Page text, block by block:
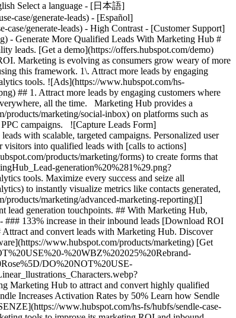
Select a language - [日本語]
case/generate-leads) - [Español]
case/generate-leads) - High Contrast - [Customer Support]
leads. Watch Spocket story use case video ## Related Resources ![](https://www.hubspot.com/hs-fs/hubfs/DO%20NOT%20USE%20-%20WBZ%202025%20Rebrand-%20contact%20Teenie%20Rose%20for%20usage/DO%20NOT%20USE-%202025%20Rebrand%20Feature%20B%20%5Bcontact%20Teenie%20Rose%5D/DO%20NOT%20USE-%20Related%20Resources%20Pictograms-%20contact%20Teenie%20Rose%20for%20usage/HS_Pictograms_Pipeline.webp?width=110&height=110&name=HS_Pictograms_Pipeline.webp) ### Everything You Need to Know About Marketing Qualified Leads Learn everything you need to know about marketing qualified leads and how to create your own MQL criteria. [Read about MQLsin our blog post](https://blog.hubspot.com/marketing/definition-marketing-qualified-lead-mql-under-100-sr) ![](https://www.hubspot.com/hubfs/DO%20NOT%20USE%20-%20WBZ%202025%20Rebrand-%20contact%20Teenie%20Rose%20for%20usage/DO%20NOT%20USE-%202025%20Rebrand%20Feature%20B%20%5Bcontact%20Teenie%20Rose%5D/DO%20NOT%20USE-%20Related%20Resources%20Pictograms-%20contact%20Teenie%20Rose%20for%20usage/HS_Pictograms_Leads%20Management.svg) ### 10 Expert Tips to Improve Lead Quality Create quality leads that convert. Get started with 10 tips for improving lead quality and three reasons why you're getting bad leads. [Read about leads](https://blog.hubspot.com/blog/tabid/6307/bid/6195/5-steps-to-unsuckify-your-leads.aspx) ![](https://www.hubspot.com/hubfs/DO%20NOT%20USE%20-%20WBZ%202025%20Rebrand-%20contact%20Teenie%20Rose%20for%20usage/DO%20NOT%20USE-%202025%20Rebrand%20Feature%20B%20%5Bcontact%20Teenie%20Rose%5D/DO%20NOT%20USE-%20Related%20Resources%20Pictograms-%20contact%20Teenie%20Rose%20for%20usage/HS_Pictograms_Generate%20Leads.svg) ### Audience Targeting: What It Is and Why You Need It Explore what audience targeting is, and how you can use it in your own marketing strategy. [Read about targeting](https://blog.hubspot.com/marketing/audience-targeting-blog) ## Attract and Convert Your Leads Get a demo or get started with our free version of Marketing Hub to attract and convert highly-qualified leads today. [Get a demo of Marketing Hub marketing automation software](https://offers.hubspot.com/demo) [Get started free with Marketing Hub marketing automation software](https://app.hubspot.com/signup-hubspot/marketing) ![](https://www.hubspot.com/hs-fs/hubfs/CSOL/module-assets/hubspot-2025/cta-content-block/_cta_contentblock_headshots_headshot_3.png?width=380&name=_cta_contentblock_headshots_headshot_3.png) ## Explore other use cases ### Create campaigns efficiently with automation and AI Engage leads and customers effectively with AI-powered marketing tools for targeted messaging, coordinated campaigns, and journey tracking. [Save time](https://www.hubspot.com/use-case/automate-marketing) ### Reach and engage sales prospects Find innovative tools and strategies that can help you stand out from the noise, reach sales prospects, and nurture revenue-driving relationships. [Engage more prospects](https://www.hubspot.com/use-case/reach-engage-sales-prospects) ### Accelerate sales and close deals faster Learn how HubSpot helps a variety of businesses streamline their sales pipeline, enhance sales rep productivity, and close deals faster. [Close more deals](https://www.hubspot.com/use-case/close-more-deals) Back Close ## Popular Features - [All Products and Features](https://www.hubspot.com/products) All Products and Features - [HubSpot AEO](https://www.hubspot.com/products/aeo) HubSpot AEO - [Free Meeting Scheduler App](https://www.hubspot.com/products/sales/schedule-meeting) Free Meeting Scheduler App - [Agent Hub](https://www.hubspot.com/products/artificial-intelligence) Agent Hub - [Email Tracking Software](https://www.hubspot.com/products/sales/email-tracking) Email Tracking Software - [AI Content Writer](https://www.hubspot.com/products/cms/ai-content-writer) AI Content Writer - [AI Website Generator](https://www.hubspot.com/products/cms/ai-website-generator) AI Website Generator - [Email Marketing Software](https://www.hubspot.com/products/marketing/email) Email Marketing Software - [Lead Management Software](https://www.hubspot.com/products/crm/lead-management) Lead Management Software - [AI Prospecting Agent](https://www.hubspot.com/products/sales/ai-prospecting-agent) AI Prospecting Agent - [Free Website Builder](https://www.hubspot.com/products/cms/drag-and-drop-website-builder) Free Website Builder - [Landing Pages](https://www.hubspot.com/products/marketing/landing-pages) Landing Pages - [Free Online Form Builder](https://www.hubspot.com/products/marketing/f